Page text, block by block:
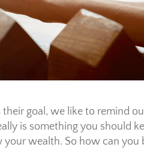
goal, we like to remind
is something you should
your wealth. So how can you